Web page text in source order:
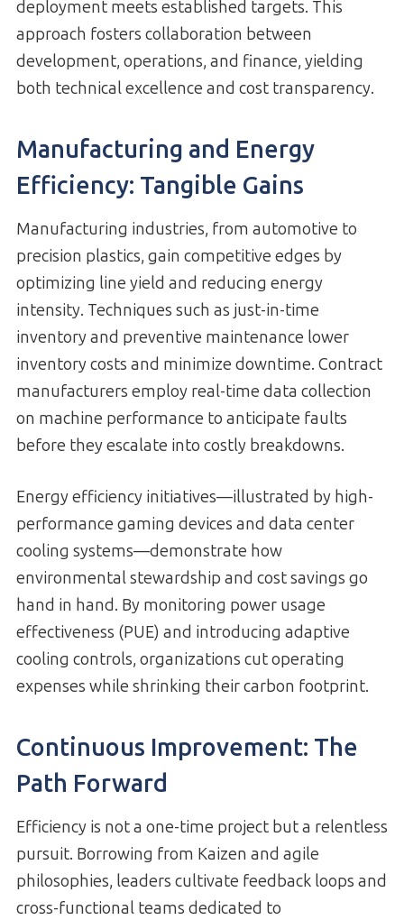
deployment meets established targets. This
approach fosters collaboration between
development, operations, and finance, yielding
both technical excellence and cost transparency.
Manufacturing and Energy
Efficiency: Tangible Gains
Manufacturing industries, from automotive to
precision plastics, gain competitive edges by
optimizing line yield and reducing energy
intensity. Techniques such as just-in-time
inventory and preventive maintenance lower
inventory costs and minimize downtime. Contract
manufacturers employ real-time data collection
on machine performance to anticipate faults
before they escalate into costly breakdowns.
Energy efficiency initiatives—illustrated by high-
performance gaming devices and data center
cooling systems—demonstrate how
environmental stewardship and cost savings go
hand in hand. By monitoring power usage
effectiveness (PUE) and introducing adaptive
cooling controls, organizations cut operating
expenses while shrinking their carbon footprint.
Continuous Improvement: The
Path Forward
Efficiency is not a one-time project but a relentless
pursuit. Borrowing from Kaizen and agile
philosophies, leaders cultivate feedback loops and
cross-functional teams dedicated to